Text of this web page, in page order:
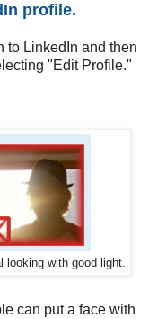
profile.
to LinkedIn and then
"Edit Profile."
looking with good light.
can put a face with